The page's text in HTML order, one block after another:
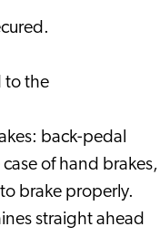
to the
back-pedal
of hand brakes,
brake properly.
straight ahead